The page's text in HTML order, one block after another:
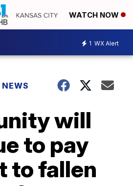
WATCH NOW
1 WX Alert
will
to pay
to fallen